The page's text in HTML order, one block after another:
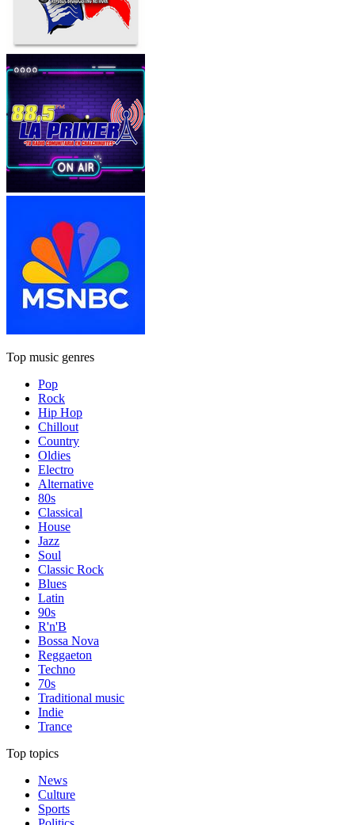
Top music genres
Pop
Rock
Hip Hop
Chillout
Country
Oldies
Electro
Alternative
80s
Classical
House
Jazz
Soul
Classic Rock
Blues
Latin
90s
R'n'B
Bossa Nova
Reggaeton
Techno
70s
Traditional music
Indie
Trance
Top topics
News
Culture
Sports